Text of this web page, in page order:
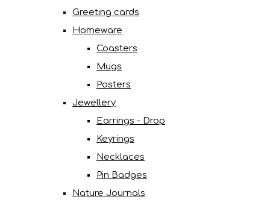
Greeting cards
Homeware
Coasters
Mugs
Posters
Jewellery
Earrings - Drop
Keyrings
Necklaces
Pin Badges
Nature Journals